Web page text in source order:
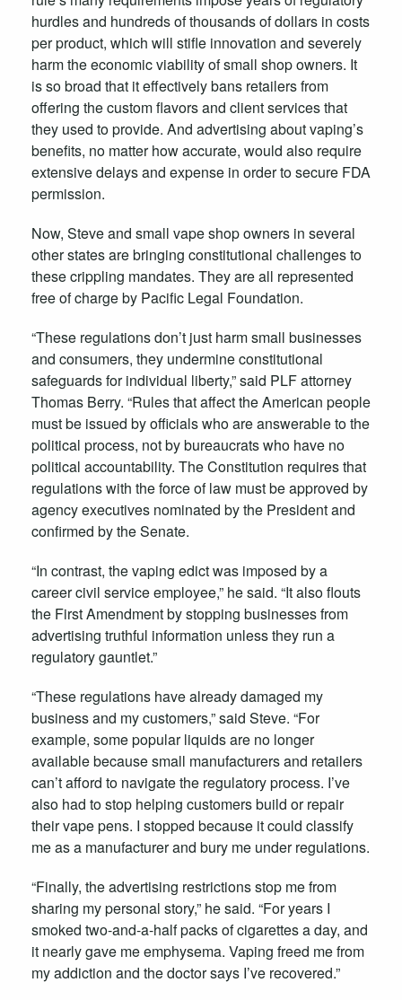
hurdles and hundreds of thousands of dollars in costs
per product, which will stifle innovation and severely
harm the economic viability of small shop owners. It
is so broad that it effectively bans retailers from
offering the custom flavors and client services that
they used to provide. And advertising about vaping’s
benefits, no matter how accurate, would also require
extensive delays and expense in order to secure FDA
permission.
Now, Steve and small vape shop owners in several
other states are bringing constitutional challenges to
these crippling mandates. They are all represented
free of charge by Pacific Legal Foundation.
“These regulations don’t just harm small businesses
and consumers, they undermine constitutional
safeguards for individual liberty,” said PLF attorney
Thomas Berry. “Rules that affect the American people
must be issued by officials who are answerable to the
political process, not by bureaucrats who have no
political accountability. The Constitution requires that
regulations with the force of law must be approved by
agency executives nominated by the President and
confirmed by the Senate.
“In contrast, the vaping edict was imposed by a
career civil service employee,” he said. “It also flouts
the First Amendment by stopping businesses from
advertising truthful information unless they run a
regulatory gauntlet.”
“These regulations have already damaged my
business and my customers,” said Steve. “For
example, some popular liquids are no longer
available because small manufacturers and retailers
can’t afford to navigate the regulatory process. I’ve
also had to stop helping customers build or repair
their vape pens. I stopped because it could classify
me as a manufacturer and bury me under regulations.
“Finally, the advertising restrictions stop me from
sharing my personal story,” he said. “For years I
smoked two-and-a-half packs of cigarettes a day, and
it nearly gave me emphysema. Vaping freed me from
my addiction and the doctor says I’ve recovered.”